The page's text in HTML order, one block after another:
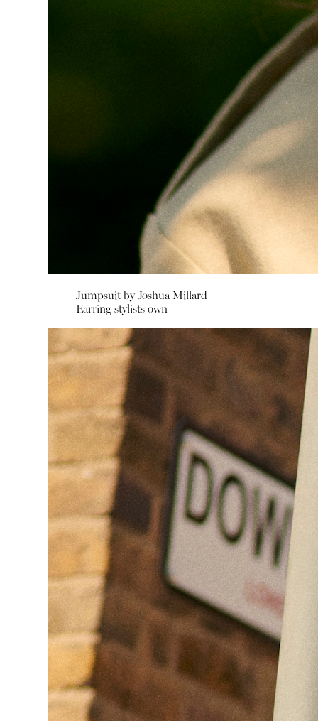
Jumpsuit byJoshua Millard
Earring stylists own